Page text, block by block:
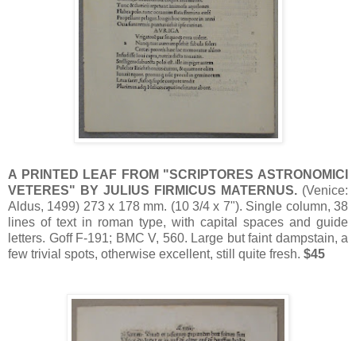
A PRINTED LEAF FROM "SCRIPTORES ASTRONOMICI
VETERES" BY JULIUS FIRMICUS MATERNUS. (Venice:
Aldus, 1499) 273 x 178 mm. (10 3/4 x 7"). Single column, 38
lines of text in roman type, with capital spaces and guide
letters. Goff F-191; BMC V, 560. Large but faint dampstain, a
few trivial spots, otherwise excellent, still quite fresh. $45